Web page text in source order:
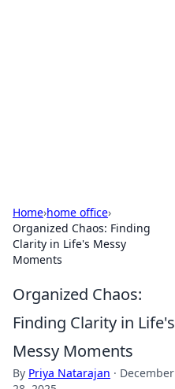
Home›home office›
Organized Chaos: Finding
Clarity in Life's Messy
Moments
Organized Chaos:
Finding Clarity in Life's
Messy Moments
By Priya Natarajan · December